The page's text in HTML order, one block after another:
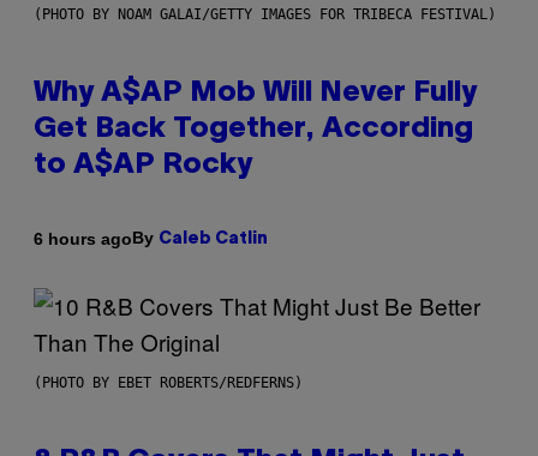
(PHOTO BY NOAM GALAI/GETTY IMAGES FOR TRIBECA FESTIVAL)
Why A$AP Mob Will Never Fully
Get Back Together, According
to A$AP Rocky
6 hours agoBy Caleb Catlin
(PHOTO BY EBET ROBERTS/REDFERNS)